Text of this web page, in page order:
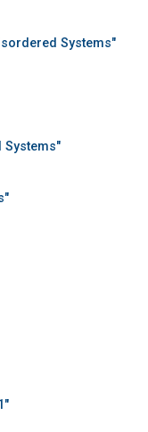
Systems"
Systems"